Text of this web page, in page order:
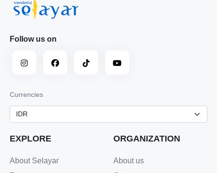
Follow us on
Currencies
EXPLORE
About Selayar
ORGANIZATION
About us